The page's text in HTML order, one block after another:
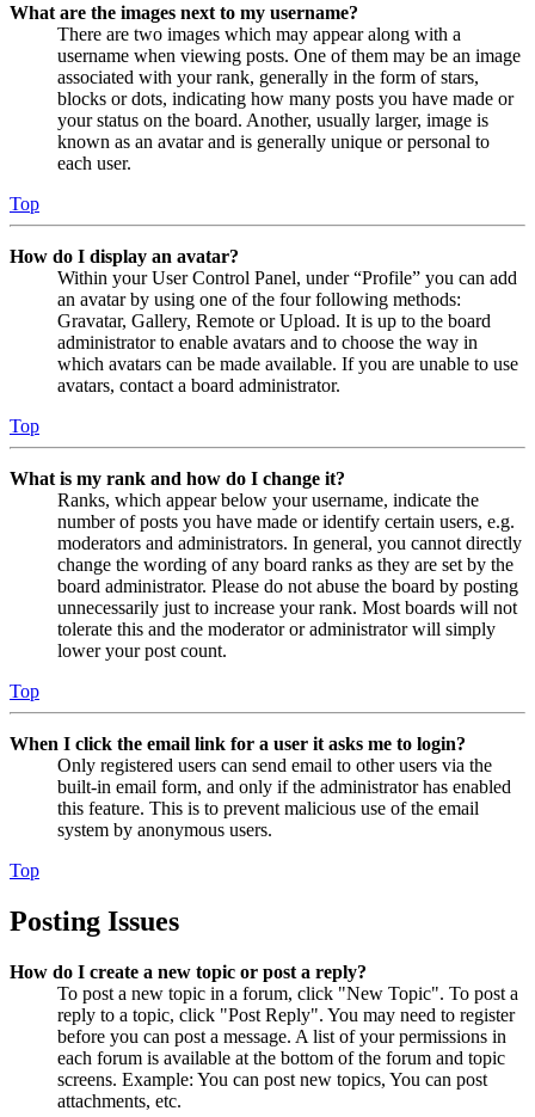
What are the images next to my username?
There are two images which may appear along with a
username when viewing posts. One of them may be an image
associated with your rank, generally in the form of stars,
blocks or dots, indicating how many posts you have made or
your status on the board. Another, usually larger, image is
known as an avatar and is generally unique or personal to
each user.
Top
How do I display an avatar?
Within your User Control Panel, under “Profile” you can add
an avatar by using one of the four following methods:
Gravatar, Gallery, Remote or Upload. It is up to the board
administrator to enable avatars and to choose the way in
which avatars can be made available. If you are unable to use
avatars, contact a board administrator.
Top
What is my rank and how do I change it?
Ranks, which appear below your username, indicate the
number of posts you have made or identify certain users, e.g.
moderators and administrators. In general, you cannot directly
change the wording of any board ranks as they are set by the
board administrator. Please do not abuse the board by posting
unnecessarily just to increase your rank. Most boards will not
tolerate this and the moderator or administrator will simply
lower your post count.
Top
When I click the email link for a user it asks me to login?
Only registered users can send email to other users via the
built-in email form, and only if the administrator has enabled
this feature. This is to prevent malicious use of the email
system by anonymous users.
Top
Posting Issues
How do I create a new topic or post a reply?
To post a new topic in a forum, click "New Topic". To post a
reply to a topic, click "Post Reply". You may need to register
before you can post a message. A list of your permissions in
each forum is available at the bottom of the forum and topic
screens. Example: You can post new topics, You can post
attachments, etc.